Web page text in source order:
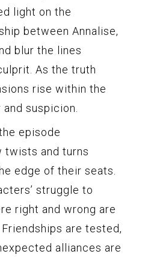
light on the
between Annalise,
blur the lines
As the truth
rise within the
suspicion.
episode
twists and turns
edge of their seats.
struggle to
right and wrong are
are tested,
alliances are